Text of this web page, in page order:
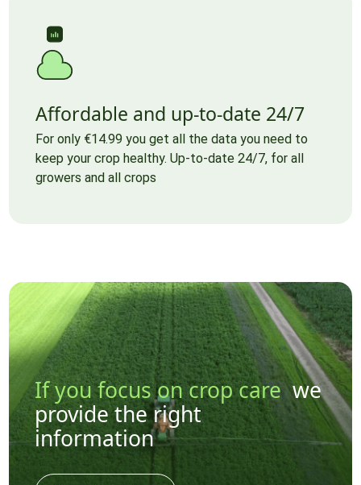
Affordable and up-to-date 24/7
For only €14.99 you get all the data you need to
keep your crop healthy. Up-to-date 24/7, for all
growers and all crops
If you focus on crop care we
provide the right
information